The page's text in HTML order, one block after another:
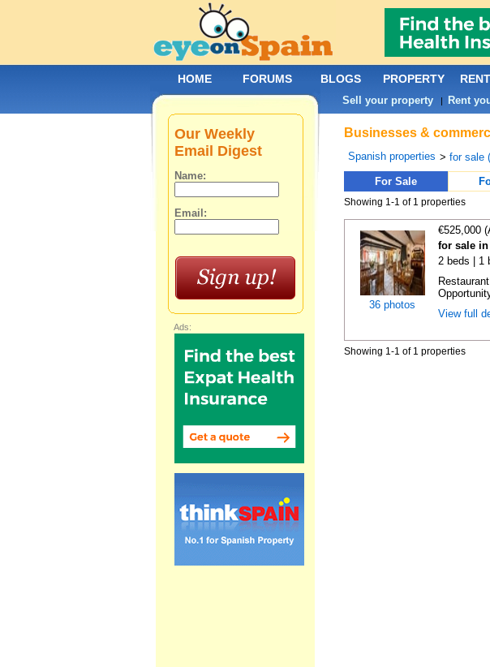
Businesses &
Spanish properties > for sale
For Sale
Showing 1-1 of 1 properties
36 photos
€525,000
for sale in
2 beds | 1
View full
Showing 1-1 of 1 properties
Our Weekly
Email Digest
Name:
Email:
Ads:
HOME FORUMS BLOGS PROPERTY
Sell your property| Rent